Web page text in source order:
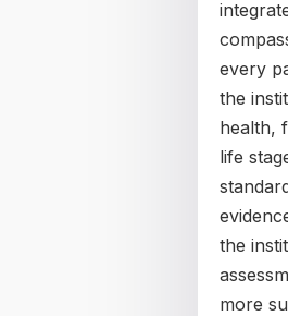
every
the
health,
life
the
more